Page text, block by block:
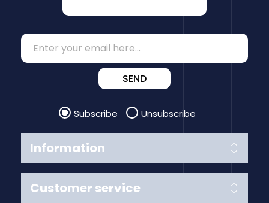
Information
Customer service
SEND
Subscribe Unsubscribe